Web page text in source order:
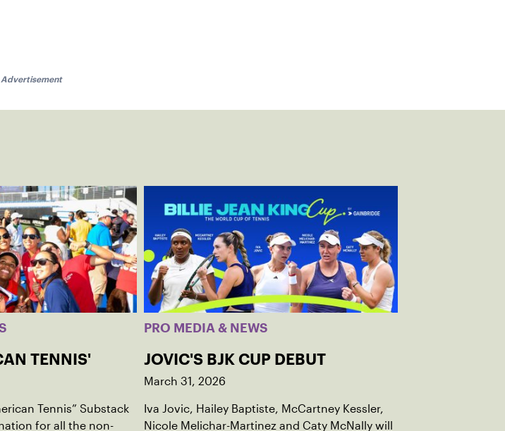
Advertisement
TENNIS'
Tennis” Substack
for all the non-
PRO MEDIA & NEWS
JOVIC'S BJK CUP DEBUT
March 31, 2026
Iva Jovic, Hailey Baptiste, McCartney Kessler,
Nicole Melichar-Martinez and Caty McNally will